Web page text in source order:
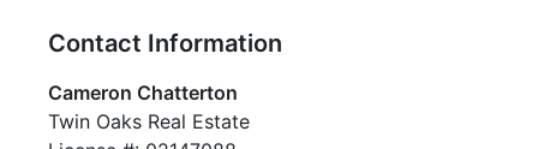
Contact Information
Cameron Chatterton
Twin Oaks Real Estate